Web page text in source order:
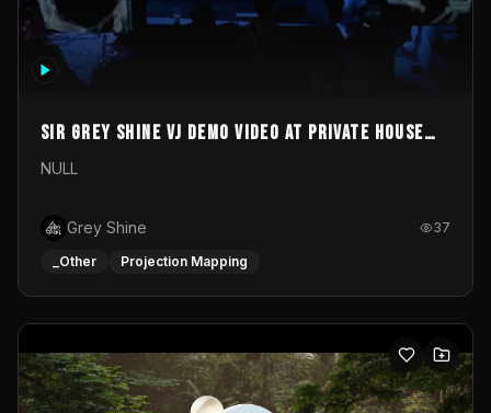
Sir Grey Shine VJ demo video at private house
party
NULL
Grey Shine 37
_Other Projection Mapping